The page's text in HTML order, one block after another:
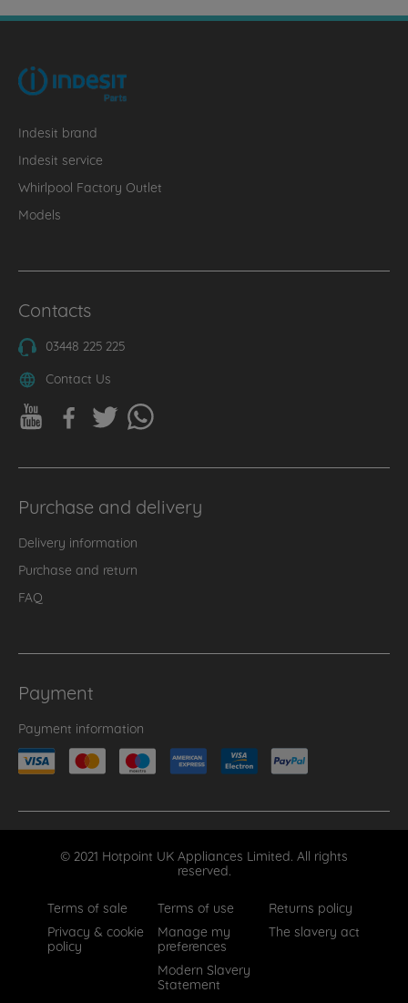
Indesit brand
Indesit service
Whirlpool Factory Outlet
Models
Contacts
03448 225 225
Contact Us
Purchase and delivery
Delivery information
Purchase and return
FAQ
Payment
Payment information
© 2021 Hotpoint UK Appliances Limited. All rights
reserved.
Terms of sale
Terms of use
Returns policy
Privacy & cookie
policy
Manage my
preferences
The slavery act
Modern Slavery
Statement